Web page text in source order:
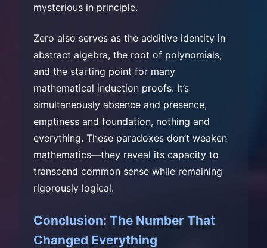
mysterious in principle.
Zero also serves as the additive identity in
abstract algebra, the root of polynomials,
and the starting point for many
mathematical induction proofs. It’s
simultaneously absence and presence,
emptiness and foundation, nothing and
everything. These paradoxes don’t weaken
mathematics—they reveal its capacity to
transcend common sense while remaining
rigorously logical.
Conclusion: The Number That
Changed Everything